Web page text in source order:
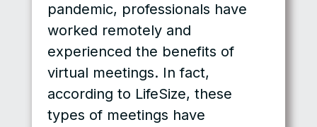
pandemic, professionals have
worked remotely and
experienced the benefits of
virtual meetings. In fact,
according to LifeSize, these
types of meetings have